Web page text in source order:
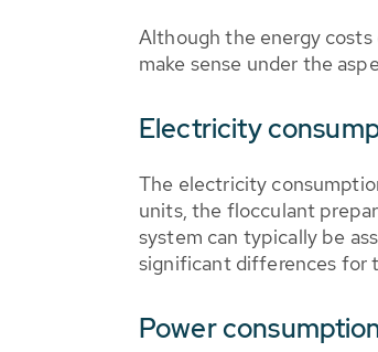
Although the energy
make sense under the
Electricity
The electricity
units, the flocculant
system can typically be
significant differences for
Power